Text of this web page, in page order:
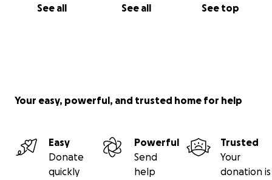
See all See all See top
Your easy, powerful, and trusted home for help
Easy
Donate
quickly
Powerful
Send
help
Trusted
Your
donation is